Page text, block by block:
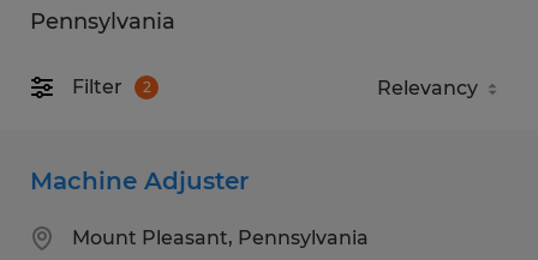
Pennsylvania
Filter 2
Machine Adjuster
Mount Pleasant, Pennsylvania